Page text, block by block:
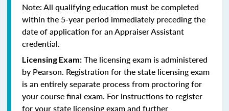
Note: All qualifying education must be completed
within the 5-year period immediately preceding the
date of application for an Appraiser Assistant
credential.
Licensing Exam: The licensing exam is administered
by Pearson. Registration for the state licensing exam
is an entirely separate process from proctoring for
your course final exam. For instructions to register
for your state licensing exam and further